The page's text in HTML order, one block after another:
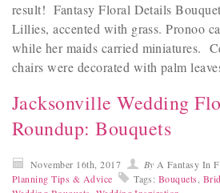
result! Fantasy Floral Details
Lillies, accented with grass. Pronoo
while her maids carried miniatures.
chairs were decorated with palm
Jacksonville Wedding
Roundup: Bouquets
November 16th, 2017 By A Fantasy In
Planning Tips & Advice
Tags: Bouquets